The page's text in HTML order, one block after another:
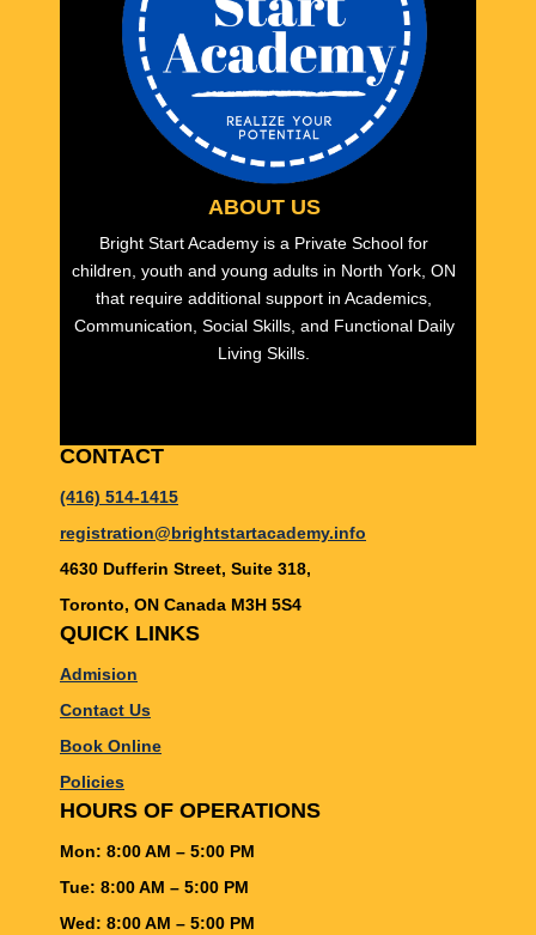
ABOUT US
Bright Start Academy is a Private School for
children, youth and young adults in North York, ON
that require additional support in Academics,
Communication, Social Skills, and Functional Daily
Living Skills.
CONTACT
(416) 514-1415
registration@brightstartacademy.info
4630 Dufferin Street, Suite 318,
Toronto, ON Canada M3H 5S4
QUICK LINKS
Admision
Contact Us
Book Online
Policies
HOURS OF OPERATIONS
Mon: 8:00 AM – 5:00 PM
Tue: 8:00 AM – 5:00 PM
Wed: 8:00 AM – 5:00 PM